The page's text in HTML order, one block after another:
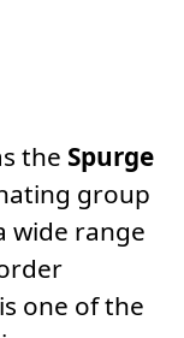
the Spurge
group
wide range
is one of the